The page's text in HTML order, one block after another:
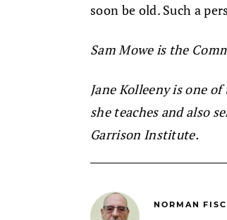
soon be old. Such a
Sam Mowe is the
Jane Kolleeny is one
she teaches and also
Garrison Institute.
NORMAN